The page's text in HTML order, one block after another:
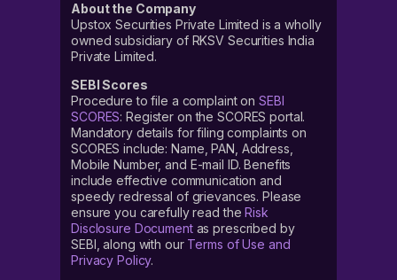
About the Company
Upstox Securities Private Limited is a wholly
owned subsidiary of RKSV Securities India
Private Limited.
SEBI Scores
Procedure to file a complaint on SEBI
SCORES: Register on the SCORES portal.
Mandatory details for filing complaints on
SCORES include: Name, PAN, Address,
Mobile Number, and E-mail ID. Benefits
include effective communication and
speedy redressal of grievances. Please
ensure you carefully read theRisk
Disclosure Documentas prescribed by
SEBI, along with our Terms of Use and
Privacy Policy.